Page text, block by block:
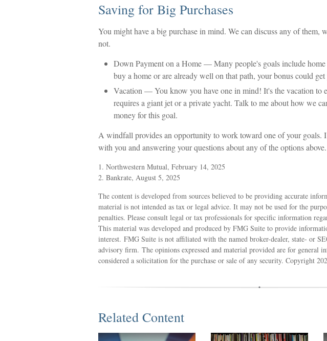
Saving for Big Purchases
You might have a big purchase in mind. We can discuss any of them,
not.
Down Payment on a Home— Many people's goals include
buy a home or are already well on that path, your bonus could
Vacation — You know you have one in mind! It's the vacation to
requires a giant jet or a private yacht. Talk to me about how we
money for this goal.
A windfall provides an opportunity to work toward one of your goals.
with you and answering your questions about any of the options above.
1. Northwestern Mutual, February 14, 2025
2. Bankrate, August 5, 2025
The content is developed from sources believed to be providing accurate
material is not intended as tax or legal advice. It may not be used for the
penalties. Please consult legal or tax professionals for specific information
This material was developed and produced by FMG Suite to provide
interest. FMG Suite is not affiliated with the named broker-dealer, state- or
advisory firm. The opinions expressed and material provided are for general
considered a solicitation for the purchase or sale of any security. Copyright
Related Content